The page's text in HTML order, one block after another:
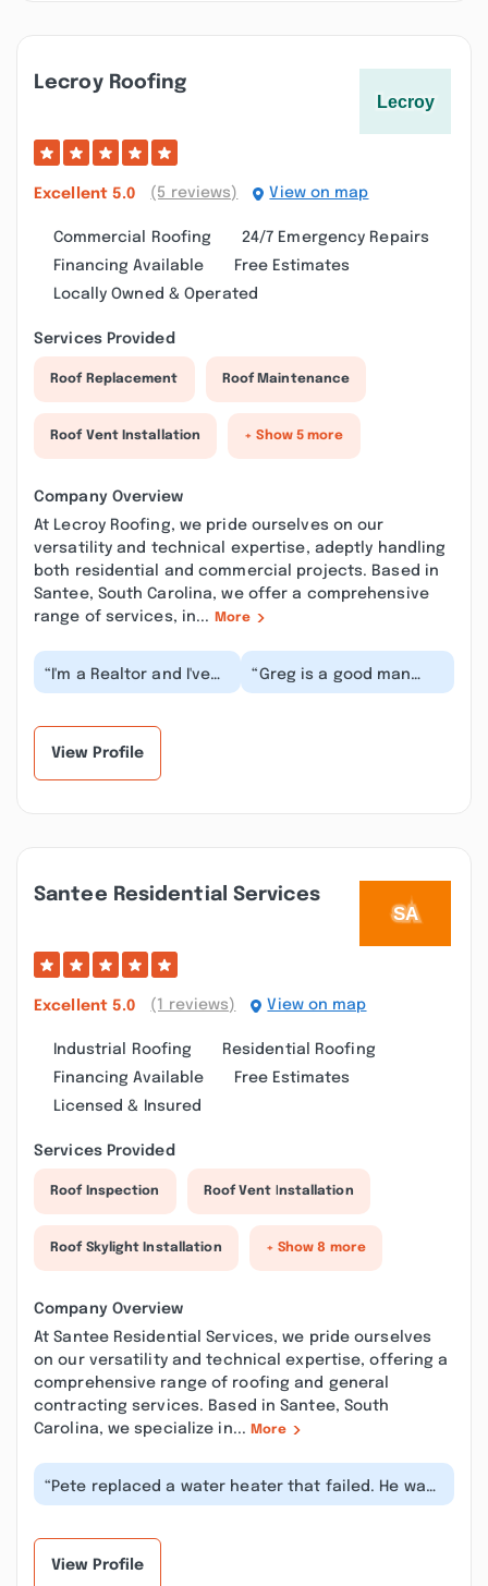
Lecroy Roofing
Excellent 5.0 (5 reviews) View on map
Commercial Roofing
24/7 Emergency Repairs
Financing Available
Free Estimates
Locally Owned & Operated
Services Provided
Roof Replacement Roof Maintenance
Roof Vent Installation + Show 5 more
Company Overview
At Lecroy Roofing, we pride ourselves on our
versatility and technical expertise, adeptly handling
both residential and commercial projects. Based in
Santee, South Carolina, we offer a comprehensive
range of services, in...
More
“I'm a Realtor and I've
used Greg for years to
“Greg is a good man
treated me right him
View Profile
Santee Residential Services
Excellent 5.0 (1 reviews) View on map
Industrial Roofing
Residential Roofing
Financing Available
Free Estimates
Licensed & Insured
Services Provided
Roof Inspection Roof Vent Installation
Roof Skylight Installation + Show 8 more
Company Overview
At Santee Residential Services, we pride ourselves
on our versatility and technical expertise, offering a
comprehensive range of roofing and general
contracting services. Based in Santee, South
Carolina, we specialize in... More
“Pete replaced a water heater that failed. He was
very good to tell us what he w...”
View Profile